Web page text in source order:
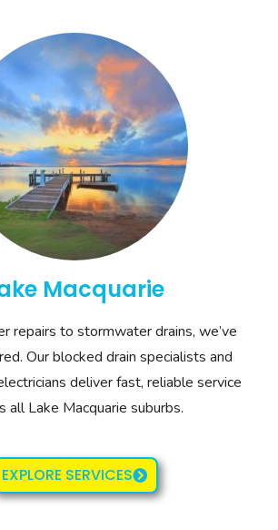
Macquarie
repairs to stormwater drains, we’ve
Our blocked drain specialists and
deliver fast, reliable service
all Lake Macquarie suburbs.
EXPLORE SERVICES